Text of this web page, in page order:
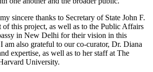
sincere thanks to Secretary of State John F.
this project, as well as to the Public Affairs
in New Delhi for their vision in this
am also grateful to our co-curator, Dr. Diana
expertise, as well as to her staff at The
University.